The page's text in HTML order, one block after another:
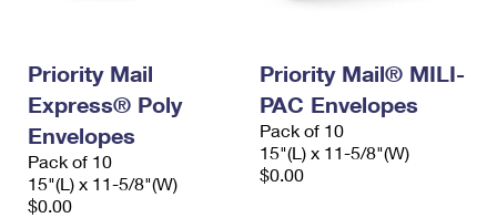
Priority Mail
Express® Poly
Envelopes
Pack of 10
15"(L) x 11-5/8"(W)
$0.00
Priority Mail® MILI-
PAC Envelopes
Pack of 10
15"(L) x 11-5/8"(W)
$0.00